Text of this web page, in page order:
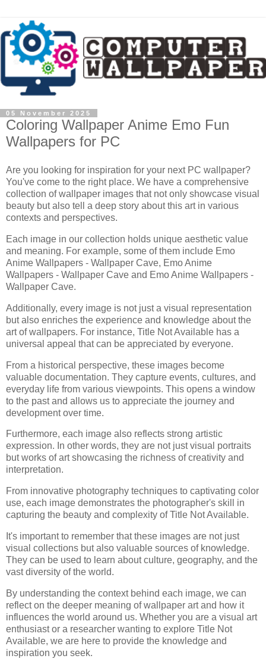
05 November 2025
Coloring Wallpaper Anime Emo Fun
Wallpapers for PC
Are you looking for inspiration for your next PC wallpaper?
You've come to the right place. We have a comprehensive
collection of wallpaper images that not only showcase visual
beauty but also tell a deep story about this art in various
contexts and perspectives.
Each image in our collection holds unique aesthetic value
and meaning. For example, some of them include Emo
Anime Wallpapers - Wallpaper Cave, Emo Anime
Wallpapers - Wallpaper Cave and Emo Anime Wallpapers -
Wallpaper Cave.
Additionally, every image is not just a visual representation
but also enriches the experience and knowledge about the
art of wallpapers. For instance, Title Not Available has a
universal appeal that can be appreciated by everyone.
From a historical perspective, these images become
valuable documentation. They capture events, cultures, and
everyday life from various viewpoints. This opens a window
to the past and allows us to appreciate the journey and
development over time.
Furthermore, each image also reflects strong artistic
expression. In other words, they are not just visual portraits
but works of art showcasing the richness of creativity and
interpretation.
From innovative photography techniques to captivating color
use, each image demonstrates the photographer's skill in
capturing the beauty and complexity of Title Not Available.
It's important to remember that these images are not just
visual collections but also valuable sources of knowledge.
They can be used to learn about culture, geography, and the
vast diversity of the world.
By understanding the context behind each image, we can
reflect on the deeper meaning of wallpaper art and how it
influences the world around us. Whether you are a visual art
enthusiast or a researcher wanting to explore Title Not
Available, we are here to provide the knowledge and
inspiration you seek.